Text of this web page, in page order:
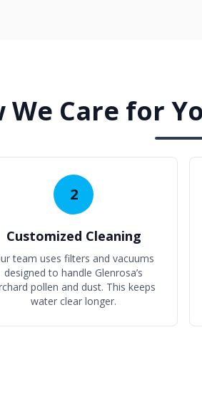
We Care for
2
Customized Cleaning
team uses filters and vacuums
designed to handle Glenrosa’s
pollen and dust. This keeps
water clear longer.